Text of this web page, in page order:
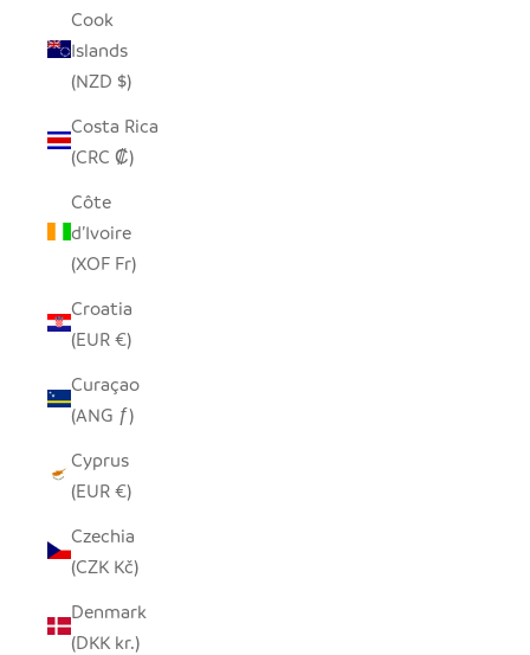
Cook
Islands
(NZD $)
Costa Rica
(CRC ₡)
Côte
d’Ivoire
(XOF Fr)
Croatia
(EUR €)
Curaçao
(ANG ƒ)
Cyprus
(EUR €)
Czechia
(CZK Kč)
Denmark
(DKK kr.)